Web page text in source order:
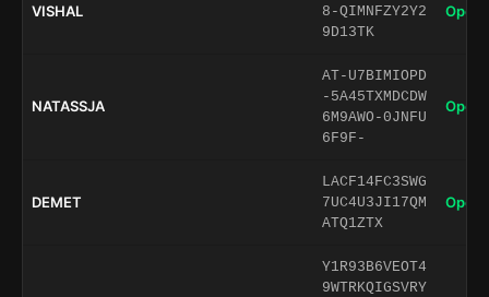
VISHAL
8-QIMNFZY2Y2
9D13TK
Open
NATASSJA
AT-U7BIMIOPD
-5A45TXMDCDW
6M9AWO-0JNFU
6F9F-
Open
DEMET
LACF14FC3SWG
7UC4U3JI17QM
ATQ1ZTX
Open
Y1R93B6VEOT4
9WTRKQIGSVRY